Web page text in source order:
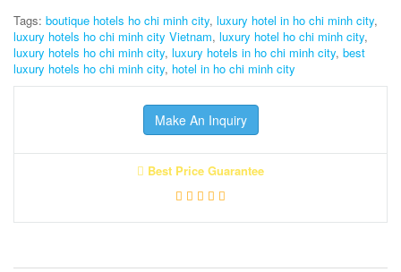
Tags: boutique hotels ho chi minh city, luxury hotel in ho chi minh city,
luxury hotels ho chi minh city Vietnam, luxury hotel ho chi minh city,
luxury hotels ho chi minh city, luxury hotels in ho chi minh city, best
luxury hotels ho chi minh city, hotel in ho chi minh city
Make An Inquiry
Best Price Guarantee